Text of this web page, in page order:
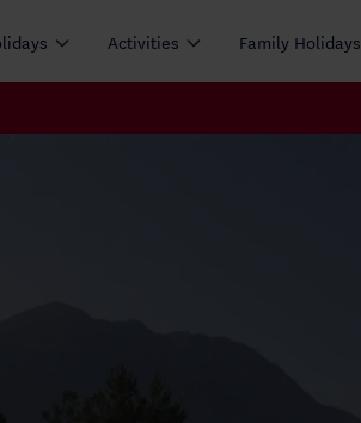
Activities Family Holidays